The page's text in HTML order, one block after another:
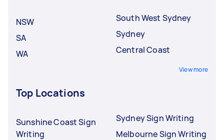
NSW
SA
WA
South West Sydney
Sydney
Central Coast
View more
Top Locations
Sunshine Coast Sign
Writing
Sydney Sign Writing
Melbourne Sign Writing